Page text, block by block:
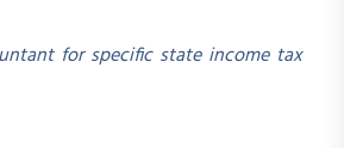
for specific state income tax